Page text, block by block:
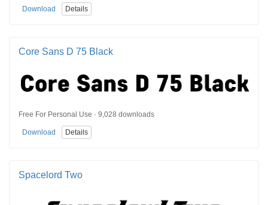
Download Details
Core Sans D 75 Black
Free For Personal Use · 9,028 downloads
Download Details
Spacelord Two